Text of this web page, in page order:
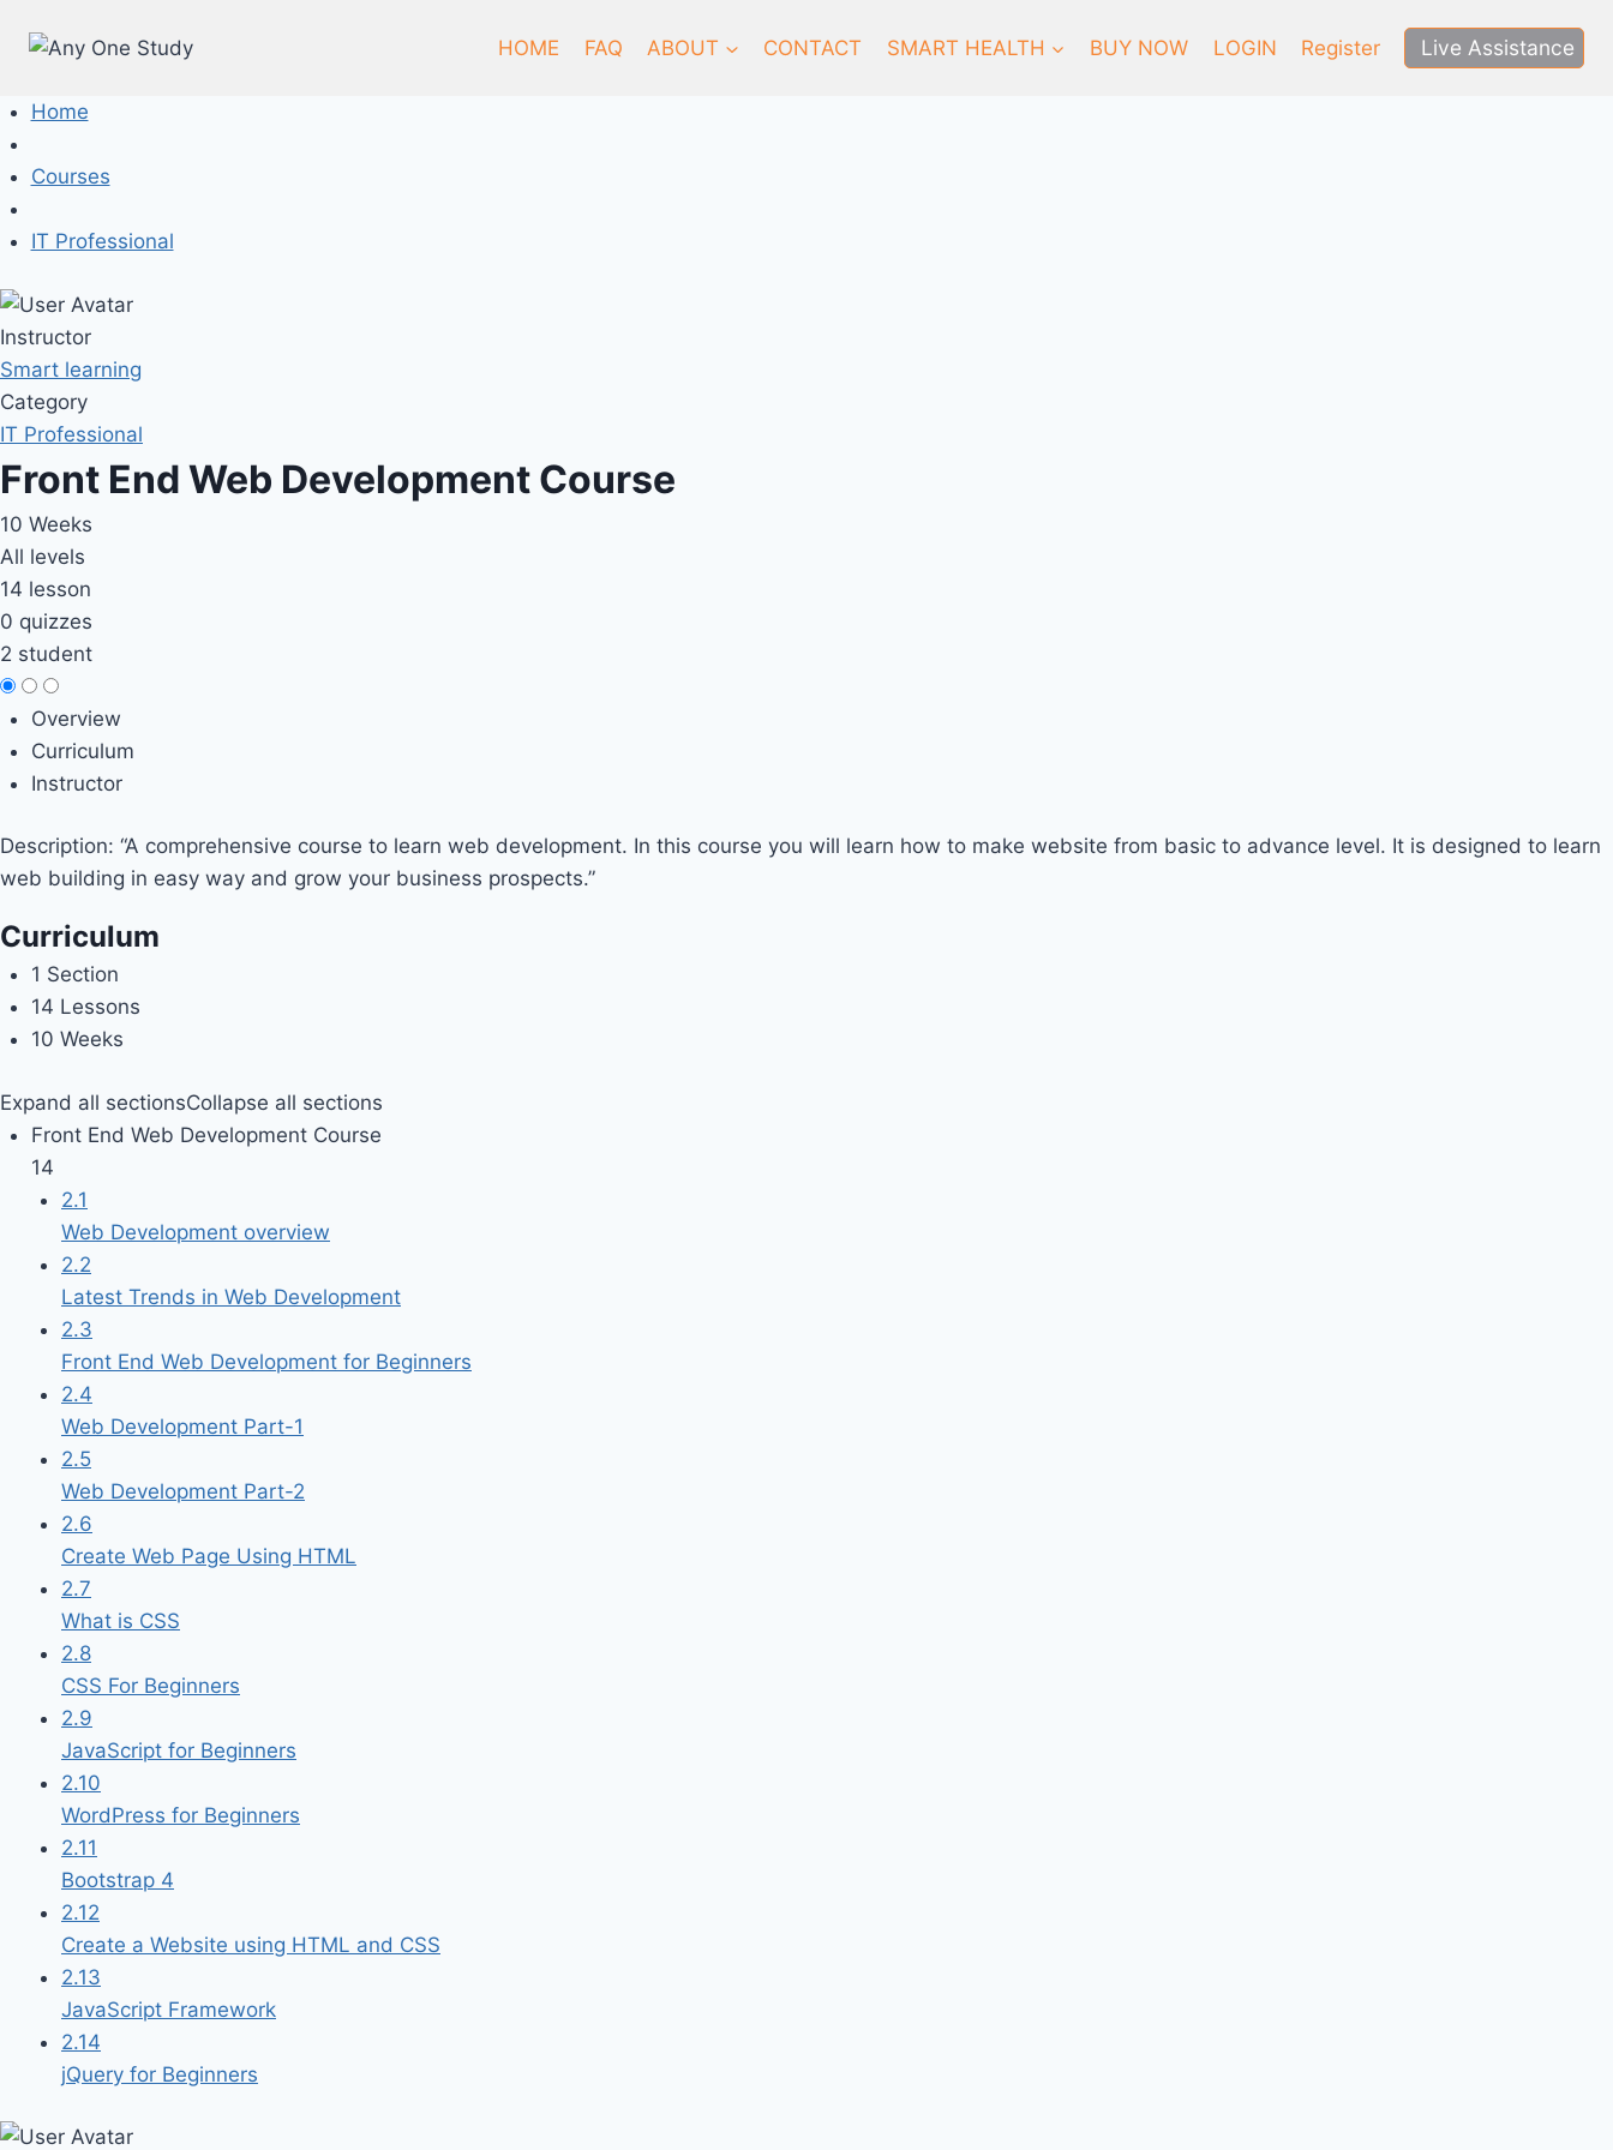
HOME FAQ ABOUT CONTACT SMART HEALTH BUY NOW LOGIN Register Live Assistance
Home
Courses
IT Professional
Instructor
Smart learning
Category
IT Professional
Front End Web Development Course
10 Weeks
All levels
14 lesson
0 quizzes
2 student
Overview
Curriculum
Instructor
Description: “A comprehensive course to learn web development. In this course you will learn how to make website from basic to advance level. It is designed to learn
web building in easy way and grow your business prospects.”
Curriculum
1 Section
14 Lessons
10 Weeks
Expand all sectionsCollapse all sections
Front End Web Development Course
14
2.1
Web Development overview
2.2
Latest Trends in Web Development
2.3
Front End Web Development for Beginners
2.4
Web Development Part-1
2.5
Web Development Part-2
2.6
Create Web Page Using HTML
2.7
What is CSS
2.8
CSS For Beginners
2.9
JavaScript for Beginners
2.10
WordPress for Beginners
2.11
Bootstrap 4
2.12
Create a Website using HTML and CSS
2.13
JavaScript Framework
2.14
jQuery for Beginners